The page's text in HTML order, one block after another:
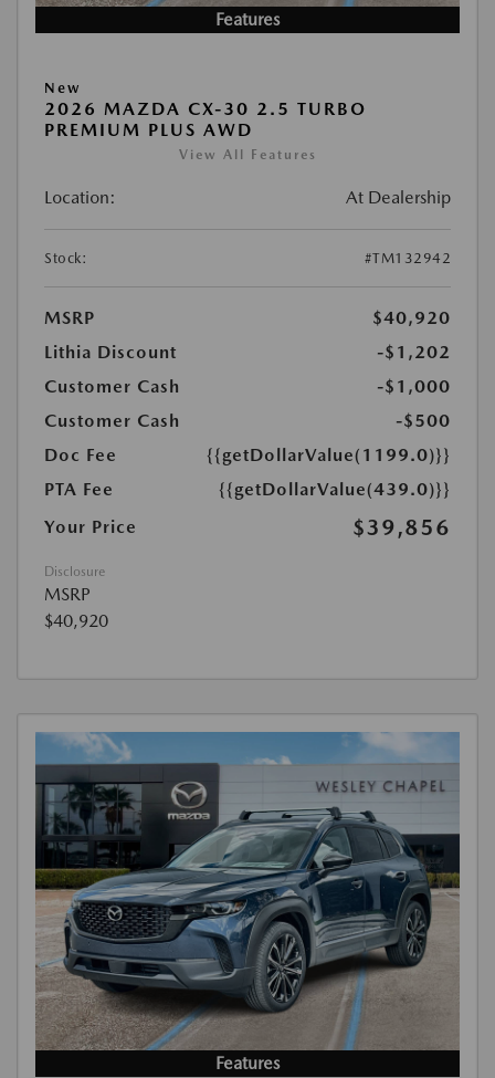
Features
New
2026 MAZDA CX-30 2.5 TURBO
PREMIUM PLUS AWD
View All Features
Location: At Dealership
Stock: #TM132942
MSRP
$40,920
Lithia Discount
-$1,202
Customer Cash
-$1,000
Customer Cash
-$500
Doc Fee
{{getDollarValue(1199.0)}}
PTA Fee
{{getDollarValue(439.0)}}
Your Price
$39,856
Disclosure
MSRP
$40,920
Features